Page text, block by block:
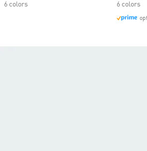
6 colors
6 colors